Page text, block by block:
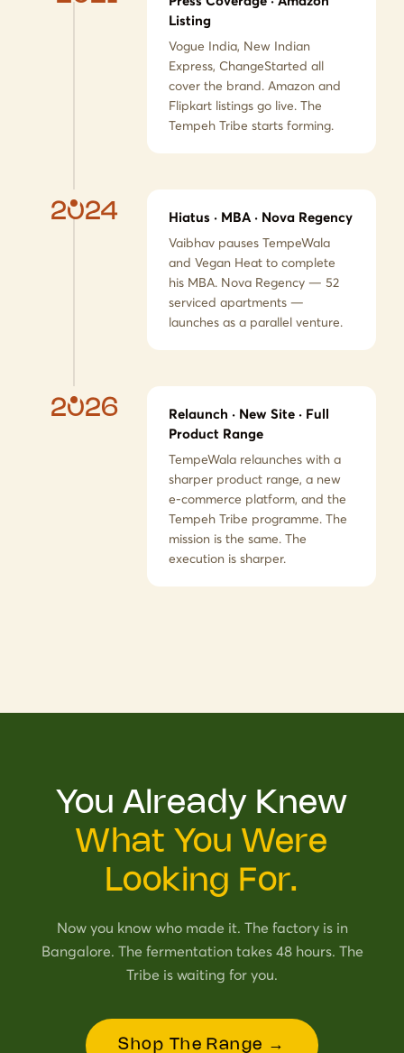
Listing
Vogue India, New Indian
Express, ChangeStarted all
cover the brand. Amazon and
Flipkart listings go live. The
Tempeh Tribe starts forming.
2024 Hiatus · MBA · Nova Regency
Vaibhav pauses TempeWala
and Vegan Heat to complete
his MBA. Nova Regency — 52
serviced apartments —
launches as a parallel venture.
2026
Relaunch · New Site · Full
Product Range
TempeWala relaunches with a
sharper product range, a new
e-commerce platform, and the
Tempeh Tribe programme. The
mission is the same. The
execution is sharper.
You Already Knew
What You Were
Looking For.
Now you know who made it. The factory is in
Bangalore. The fermentation takes 48 hours. The
Tribe is waiting for you.
Shop The Range →